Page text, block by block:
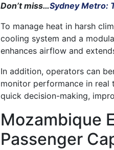
Don’t miss…Sydney Metro:
To manage heat in harsh
cooling system and a
enhances airflow and
In addition, operators can
monitor performance in real
quick decision-making,
Mozambique
Passenger